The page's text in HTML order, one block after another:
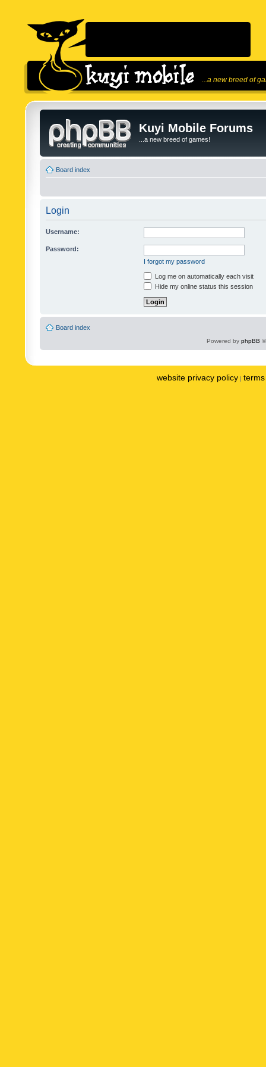
...a new breed of
Kuyi Mobile Forums
...a new breed of games!
Board index
Login
Username:
Password:
I forgot my password
Log me on automatically each visit
Hide my online status this session
Board index
Powered by phpBB
website privacy policy |